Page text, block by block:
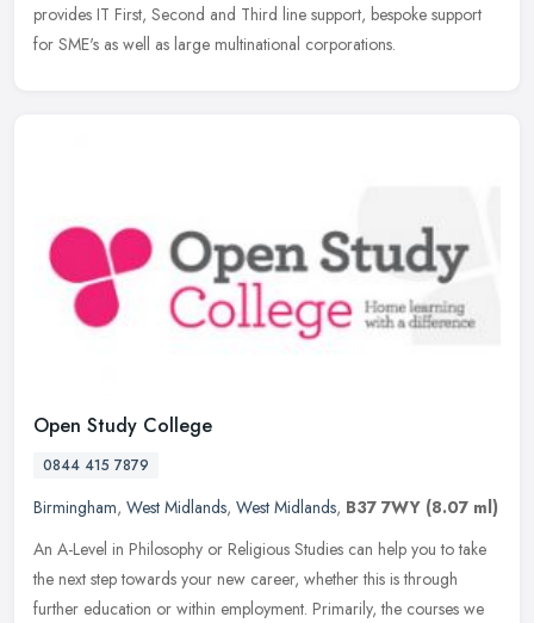
provides IT First, Second and Third line support, bespoke support
for SME's as well as large multinational corporations.
Open Study College
0844 415 7879
Birmingham, West Midlands, West Midlands, B37 7WY (8.07 ml)
An A-Level in Philosophy or Religious Studies can help you to take
the next step towards your new career, whether this is through
further education or within employment. Primarily, the courses we